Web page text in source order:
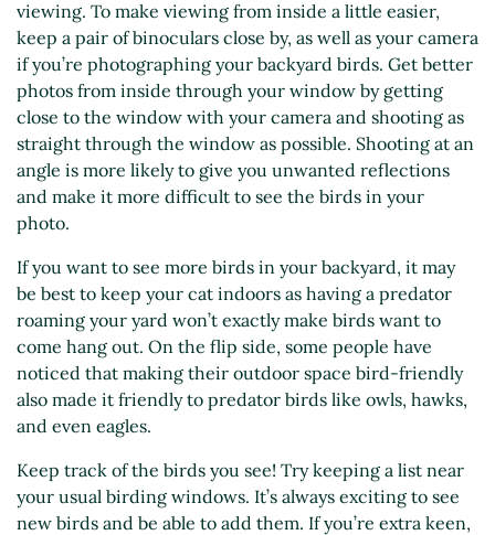
viewing. To make viewing from inside a little easier,
keep a pair of binoculars close by, as well as your camera
if you’re photographing your backyard birds. Get better
photos from inside through your window by getting
close to the window with your camera and shooting as
straight through the window as possible. Shooting at an
angle is more likely to give you unwanted reflections
and make it more difficult to see the birds in your
photo.
If you want to see more birds in your backyard, it may
be best to keep your cat indoors as having a predator
roaming your yard won’t exactly make birds want to
come hang out. On the flip side, some people have
noticed that making their outdoor space bird-friendly
also made it friendly to predator birds like owls, hawks,
and even eagles.
Keep track of the birds you see! Try keeping a list near
your usual birding windows. It’s always exciting to see
new birds and be able to add them. If you’re extra keen,